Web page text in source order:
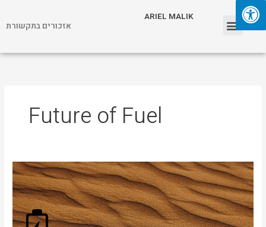
content
ARIEL MALIK
אזכורים בתקשורת
Menu
Future of Fuel
Desert
Sand
as
Energy
Storage?